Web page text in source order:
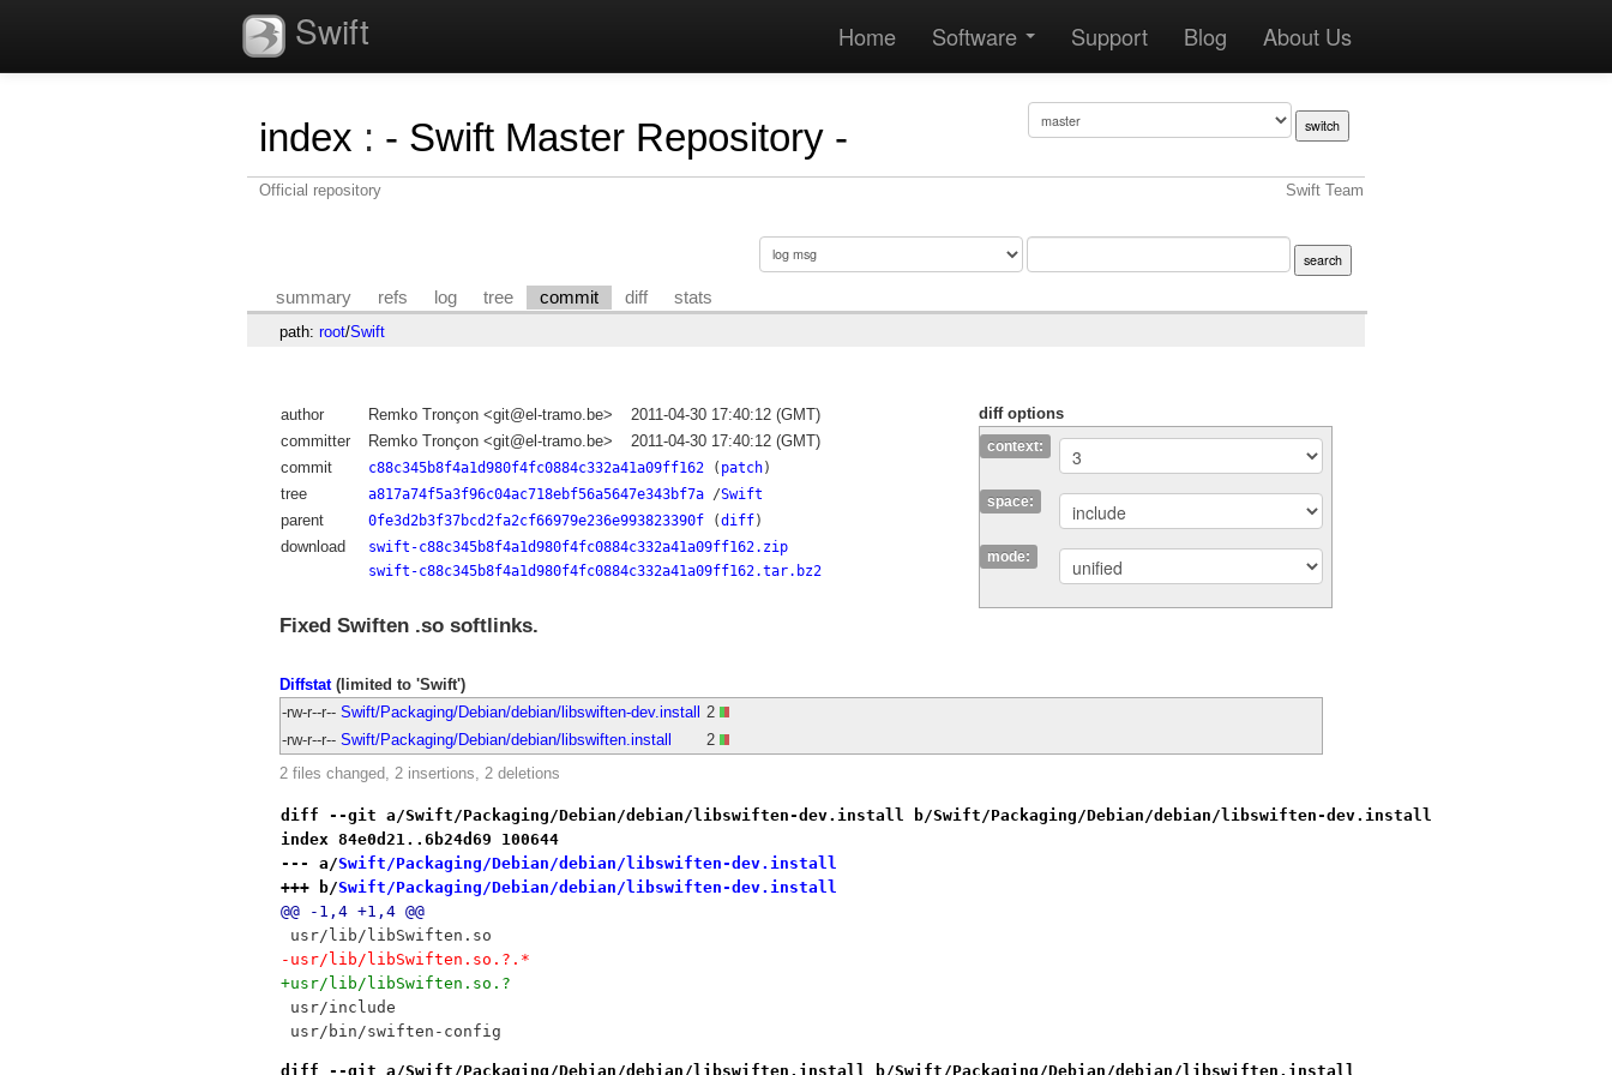
Swift Home Software Support Blog About Us
index : - Swift Master Repository -
Official repository Swift Team
summary refs log tree commit diff stats
path: root/Swift
diff options
context:
space:
mode:
author Remko Tronçon <git@el-tramo.be>
2011-04-30 17:40:12 (GMT)
committer
Remko Tronçon <git@el-tramo.be>
2011-04-30 17:40:12 (GMT)
commit
c88c345b8f4a1d980f4fc0884c332a41a09ff162( patch)
tree a817a74f5a3f96c04ac718ebf56a5647e343bf7a/Swift
parent 0fe3d2b3f37bcd2fa2cf66979e236e993823390f(diff)
download
swift-c88c345b8f4a1d980f4fc0884c332a41a09ff162.zip
swift-c88c345b8f4a1d980f4fc0884c332a41a09ff162.tar.bz2
Fixed Swiften .so softlinks.
Diffstat(limited to 'Swift')
-rw-r--r-- Swift/Packaging/Debian/debian/libswiften-dev.install 2
-rw-r--r-- Swift/Packaging/Debian/debian/libswiften.install
2
2 files changed, 2 insertions, 2 deletions
diff --git a/Swift/Packaging/Debian/debian/libswiften-dev.install b/Swift/Packaging/Debian/debian/libswiften-dev.install
index 84e0d21..6b24d69 100644
--- a/Swift/Packaging/Debian/debian/libswiften-dev.install
+++ b/Swift/Packaging/Debian/debian/libswiften-dev.install
@@ -1,4 +1,4 @@
usr/lib/libSwiften.so
-usr/lib/libSwiften.so.?.*
+usr/lib/libSwiften.so.?
usr/include
usr/bin/swiften-config
diff --git a/Swift/Packaging/Debian/debian/libswiften.install b/Swift/Packaging/Debian/debian/libswiften.install